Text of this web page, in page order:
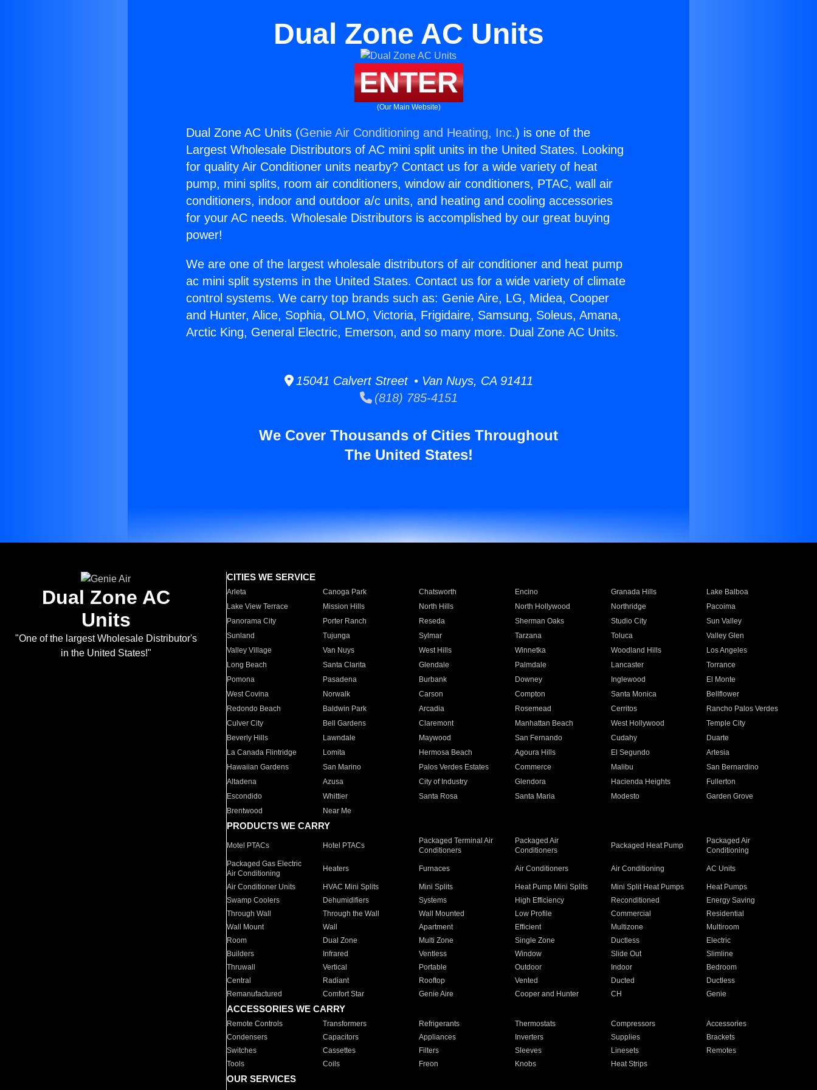
Dual Zone AC Units
ENTER
(Our Main Website)
Dual Zone AC Units (Genie Air Conditioning and Heating, Inc.) is one of the
Largest Wholesale Distributors of AC mini split units in the United States. Looking
for quality Air Conditioner units nearby? Contact us for a wide variety of heat
pump, mini splits, room air conditioners, window air conditioners, PTAC, wall air
conditioners, indoor and outdoor a/c units, and heating and cooling accessories
for your AC needs. Wholesale Distributors is accomplished by our great buying
power!
We are one of the largest wholesale distributors of air conditioner and heat pump
ac mini split systems in the United States. Contact us for a wide variety of climate
control systems. We carry top brands such as: Genie Aire, LG, Midea, Cooper
and Hunter, Alice, Sophia, OLMO, Victoria, Frigidaire, Samsung, Soleus, Amana,
Arctic King, General Electric, Emerson, and so many more. Dual Zone AC Units.
15041 Calvert Street • Van Nuys, CA 91411
(818) 785-4151
We Cover Thousands of Cities Throughout
The United States!
Dual Zone AC
Units
"One of the largest Wholesale Distributor's
in the United States!"
CITIES WE SERVICE
Arleta Canoga Park Chatsworth Encino Granada Hills
Lake Balboa
Lake View Terrace
Mission Hills North Hills North Hollywood Northridge
Pacoima
Panorama City
Porter Ranch Reseda Sherman Oaks Studio City
Sun Valley
Sunland
Tujunga Sylmar Tarzana Toluca
Valley Glen
Valley Village
Van Nuys West Hills Winnetka Woodland Hills
Los Angeles
Long Beach
Santa Clarita Glendale Palmdale Lancaster
Torrance
Pomona
Pasadena Burbank Downey Inglewood
El Monte
West Covina
Norwalk Carson Compton Santa Monica
Bellflower
Redondo Beach
Baldwin Park Arcadia Rosemead Cerritos
Rancho Palos Verdes
Culver City
Bell Gardens Claremont Manhattan Beach West Hollywood
Temple City
Beverly Hills
Lawndale Maywood San Fernando Cudahy
Duarte
La Canada Flintridge
Lomita Hermosa Beach Agoura Hills El Segundo
Artesia
Hawaiian Gardens
San Marino Palos Verdes Estates Commerce Malibu
San Bernardino
Altadena
Azusa City of Industry Glendora Hacienda Heights
Fullerton
Escondido
Whittier Santa Rosa Santa Maria Modesto
Garden Grove
Brentwood
Near Me
PRODUCTS WE CARRY
Motel PTACs Hotel PTACs
Packaged Terminal Air
Conditioners
Packaged Air
Conditioners
Packaged Heat Pump
Packaged Air
Conditioning
Packaged Gas Electric
Air Conditioning
Heaters Furnaces Air Conditioners Air Conditioning AC Units
Air Conditioner Units HVAC Mini Splits Mini Splits Heat Pump Mini Splits Mini Split Heat Pumps
Heat Pumps
Swamp Coolers
Dehumidifiers Systems High Efficiency Reconditioned
Energy Saving
Through Wall
Through the Wall Wall Mounted Low Profile Commercial
Residential
Wall Mount
Wall Apartment Efficient Multizone
Multiroom
Room
Dual Zone Multi Zone Single Zone Ductless
Electric
Builders
Infrared Ventless Window Slide Out
Slimline
Thruwall
Vertical Portable Outdoor Indoor
Bedroom
Central
Radiant Rooftop Vented Ducted
Ductless
Remanufactured
Comfort Star Genie Aire Cooper and Hunter CH Genie
ACCESSORIES WE CARRY
Remote Controls Transformers Refrigerants Thermostats Compressors
Accessories
Condensers
Capacitors Appliances Inverters Supplies
Brackets
Switches
Cassettes Filters Sleeves Linesets
Remotes
Tools
Coils Freon Knobs Heat Strips
OUR SERVICES